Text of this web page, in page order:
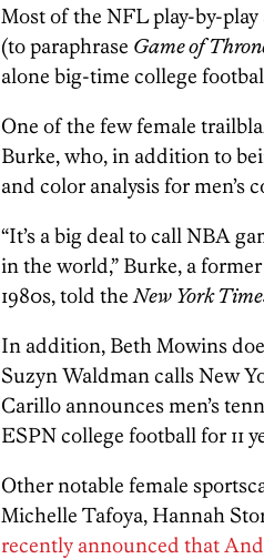
Most of the NFL play-by-
(to paraphrase Game of
alone big-time college
One of the few female
Burke, who, in addition to
and color analysis for men’s
“It’s a big deal to call NBA
in the world,” Burke, a
1980s, told theNew York
In addition, Beth Mowins
Suzyn Waldman calls New
Carillo announces men’s
ESPN college football for 11
Other notable female
Michelle Tafoya, Hannah
recently announced that